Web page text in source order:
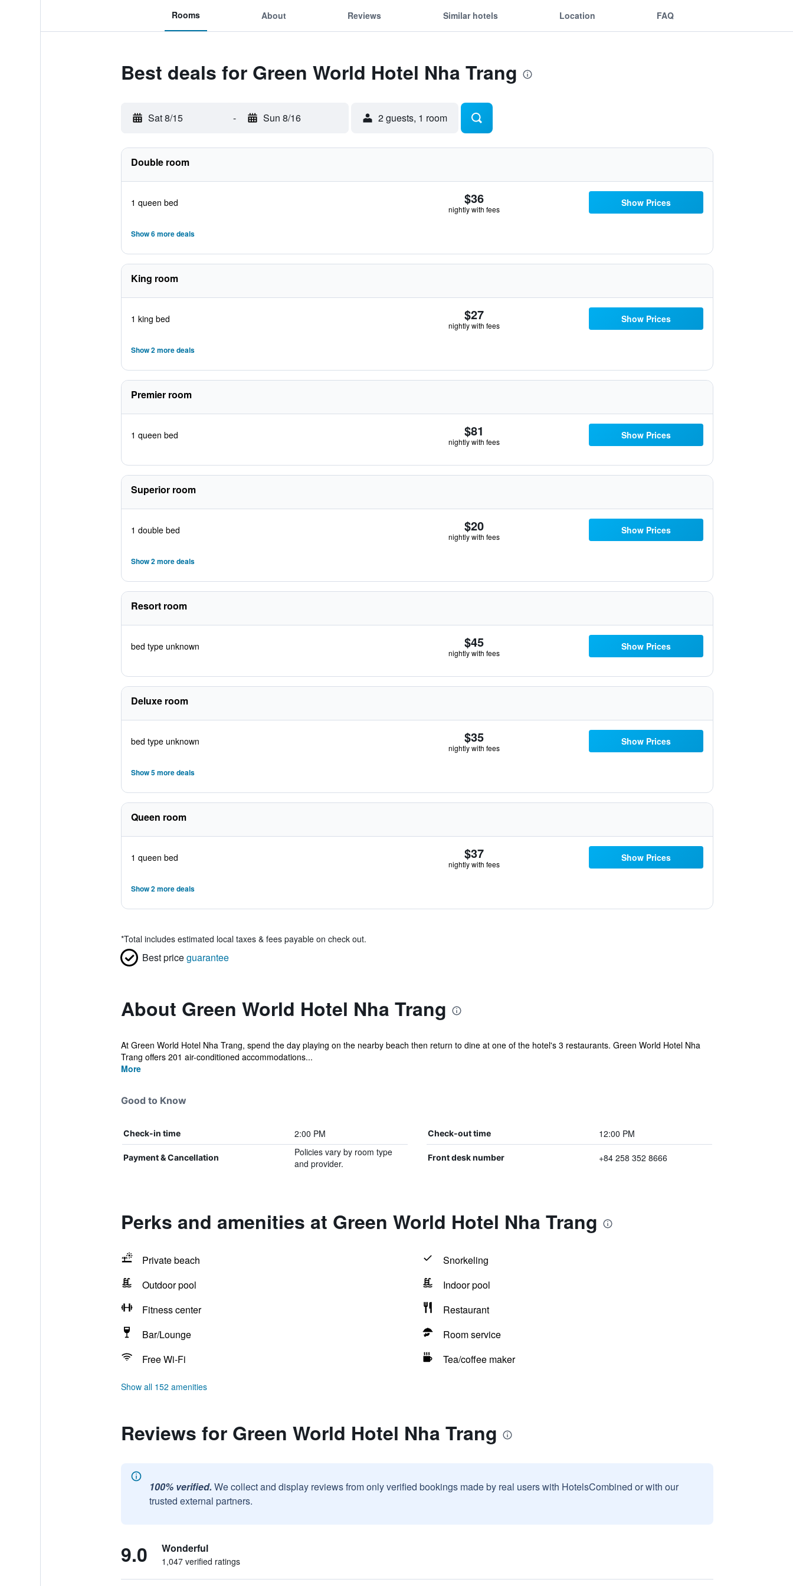
Rooms About Reviews Similar hotels Location FAQ
Best deals for Green World Hotel Nha Trang
Sat 8/15 - Sun 8/16 2 guests, 1 room
Double room
1 queen bed $36
nightly with fees
Show Prices
Show 6 more deals
King room
1 king bed $27
nightly with fees
Show Prices
Show 2 more deals
Premier room
1 queen bed $81
nightly with fees
Show Prices
Superior room
1 double bed $20
nightly with fees
Show Prices
Show 2 more deals
Resort room
bed type unknown $45
nightly with fees
Show Prices
Deluxe room
bed type unknown $35
nightly with fees
Show Prices
Show 5 more deals
Queen room
1 queen bed $37
nightly with fees
Show Prices
Show 2 more deals
*Total includes estimated local taxes & fees payable on check out.
Best priceguarantee
About Green World Hotel Nha Trang
At Green World Hotel Nha Trang, spend the day playing on the nearby beach then return to dine at one of the hotel's 3 restaurants. Green World Hotel Nha
Trang offers 201 air-conditioned accommodations...
More
Good to Know
Check-in time 2:00 PM Check-out time 12:00 PM
Payment & Cancellation
Policies vary by room type
and provider.
Front desk number +84 258 352 8666
Perks and amenities at Green World Hotel Nha Trang
Private beach
Snorkeling
Outdoor pool
Indoor pool
Fitness center
Restaurant
Bar/Lounge
Room service
Free Wi-Fi
Tea/coffee maker
Show all 152 amenities
Reviews for Green World Hotel Nha Trang
100% verified. We collect and display reviews from only verified bookings made by real users with HotelsCombined or with our
trusted external partners.
9.0 Wonderful
1,047 verified ratings